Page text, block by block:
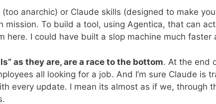
anarchic) or Claude skills (designed to make
mission. To build a tool, using Agentica, that can
here. I could have built a slop machine much
as they are, are a race to the bottom. At the end
all looking for a job. And I’m sure Claude is
every update. I mean its almost as if we, through